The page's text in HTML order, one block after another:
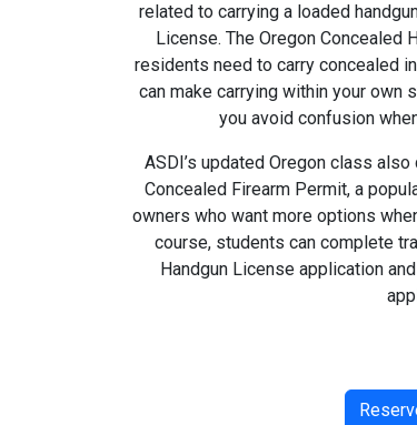
related to carrying a loaded
License. The Oregon Concealed
residents need to carry concealed
can make carrying within your
you avoid confusion
ASDI’s updated Oregon class
Concealed Firearm Permit, a
owners who want more options
course, students can complete
Handgun License application